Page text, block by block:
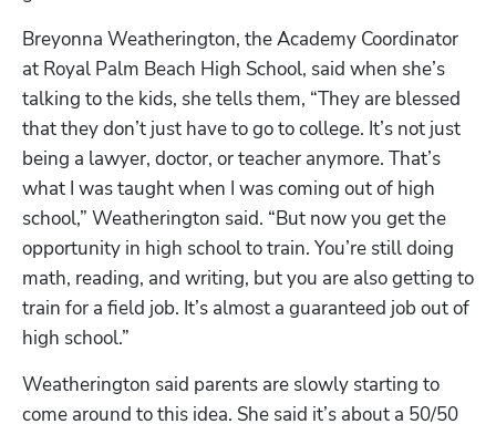
Breyonna Weatherington, the Academy Coordinator
at Royal Palm Beach High School, said when she’s
talking to the kids, she tells them, “They are blessed
that they don’t just have to go to college. It’s not just
being a lawyer, doctor, or teacher anymore. That’s
what I was taught when I was coming out of high
school,” Weatherington said. “But now you get the
opportunity in high school to train. You’re still doing
math, reading, and writing, but you are also getting to
train for a field job. It’s almost a guaranteed job out of
high school.”
Weatherington said parents are slowly starting to
come around to this idea. She said it’s about a 50/50